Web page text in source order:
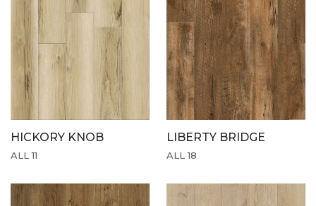
HICKORY KNOB
ALL 11
LIBERTY BRIDGE
ALL 18